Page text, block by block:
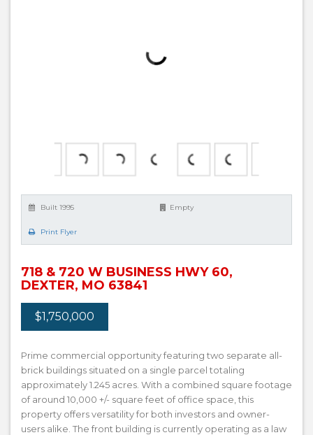
Built 1995 Empty
Print Flyer
718 & 720 W BUSINESS HWY 60,
DEXTER, MO 63841
$1,750,000
Prime commercial opportunity featuring two separate all-
brick buildings situated on a single parcel totaling
approximately 1.245 acres. With a combined square footage
of around 10,000 +/- square feet of office space, this
property offers versatility for both investors and owner-
users alike. The front building is currently operating as a law